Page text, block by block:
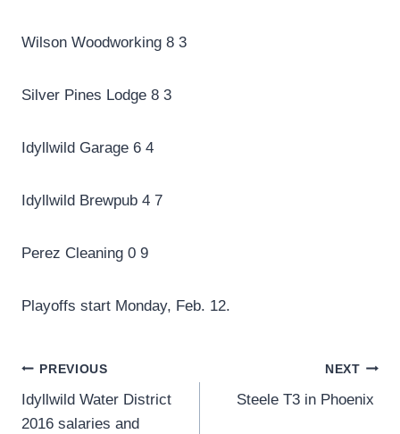
Wilson Woodworking 8 3
Silver Pines Lodge 8 3
Idyllwild Garage 6 4
Idyllwild Brewpub 4 7
Perez Cleaning 0 9
Playoffs start Monday, Feb. 12.
Post
navigation
PREVIOUS
Idyllwild Water District
2016 salaries and
NEXT
Steele T3 in Phoenix